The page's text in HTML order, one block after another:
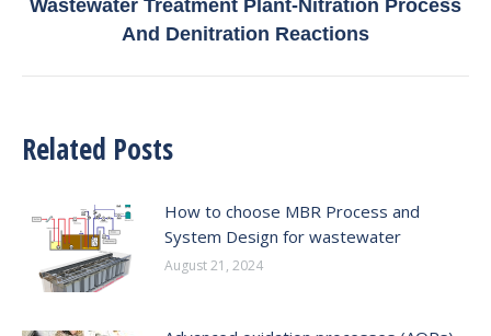
post:
Wastewater Treatment Plant-Nitration Process
And Denitration Reactions
Related Posts
How to choose MBR Process and
System Design for wastewater
August 21, 2024